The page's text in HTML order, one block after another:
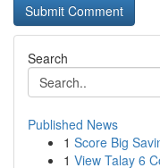
Search
Published News
1 Score Big
1 View Talay 6